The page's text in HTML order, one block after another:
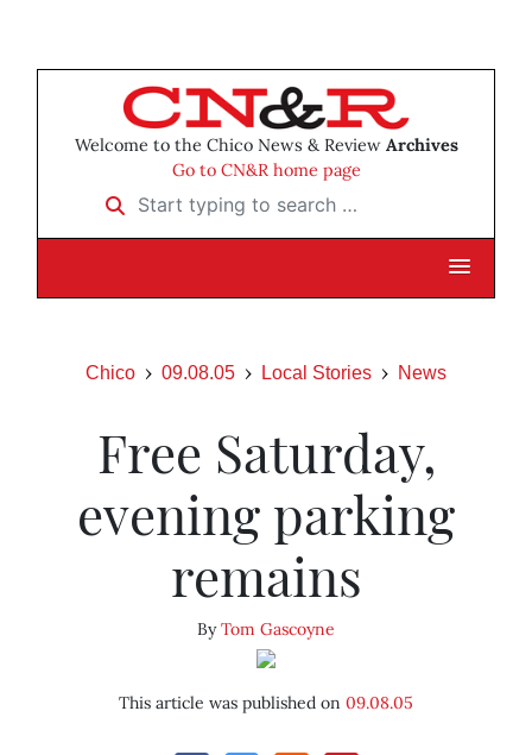
Welcome to the Chico News & Review Archives
Go to CN&R home page
Start typing to search …
Chico 09.08.05 Local Stories News
Free Saturday,
evening parking
remains
ByTom Gascoyne
This article was published on 09.08.05